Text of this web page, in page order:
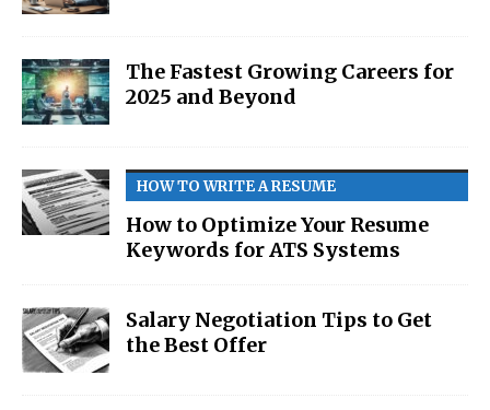
The Fastest Growing Careers for
2025 and Beyond
HOW TO WRITE A RESUME
How to Optimize Your Resume
Keywords for ATS Systems
Salary Negotiation Tips to Get
the Best Offer